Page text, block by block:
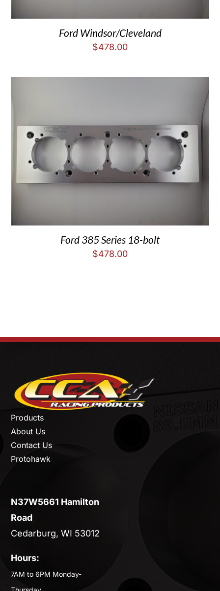
Ford Windsor/Cleveland
$478.00
Ford 385 Series 18-bolt
$478.00
Products
About Us
Contact Us
Protohawk
N37W5661 Hamilton
Road
Cedarburg, WI 53012
Hours:
7AM to 6PM Monday-